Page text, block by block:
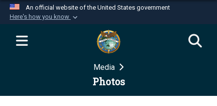
An official website of the United States government
Here's how you know
Official websites use .mil
website belongs to an official U.S.
Department of Defense organization in the United
Secure .mil websites use HTTPS
Media
Photos